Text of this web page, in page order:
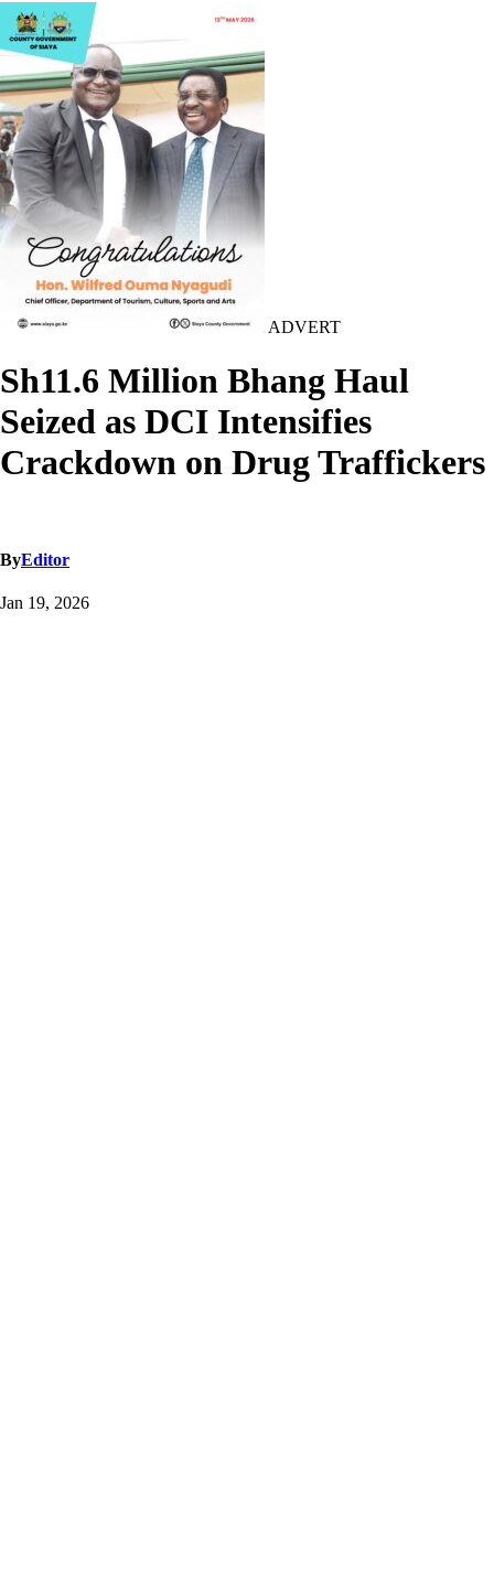
ADVERT
Sh11.6 Million Bhang Haul
Seized as DCI Intensifies
Crackdown on Drug Traffickers
ByEditor
Jan 19, 2026